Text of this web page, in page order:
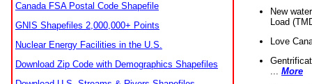
Canada FSA Postal Code Shapefile
GNIS Shapefiles 2,000,000+ Points
Nuclear Energy Facilities in the U.S.
Download Zip Code with Demographics Shapefiles
New
Load
Love
More